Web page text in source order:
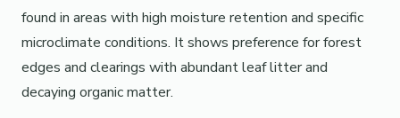
found in areas with high moisture retention and specific
microclimate conditions. It shows preference for forest
edges and clearings with abundant leaf litter and
decaying organic matter.